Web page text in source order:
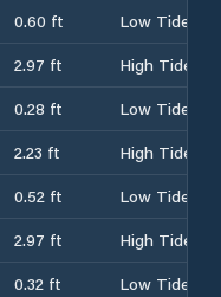
0.60 ft
Low Tide
2.97 ft
High Tide
0.28 ft
Low Tide
2.23 ft
High Tide
0.52 ft
Low Tide
2.97 ft
High Tide
0.32 ft
Low Tide